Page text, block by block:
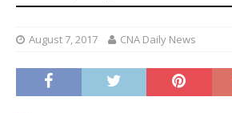
August 7, 2017 CNA Daily News